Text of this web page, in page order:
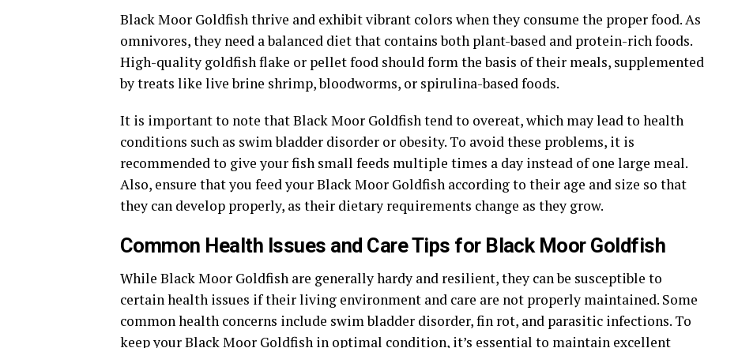
Black Moor Goldfish thrive and exhibit vibrant colors when they consume the proper food. As
omnivores, they need a balanced diet that contains both plant-based and protein-rich foods.
High-quality goldfish flake or pellet food should form the basis of their meals, supplemented
by treats like live brine shrimp, bloodworms, or spirulina-based foods.
It is important to note that Black Moor Goldfish tend to overeat, which may lead to health
conditions such as swim bladder disorder or obesity. To avoid these problems, it is
recommended to give your fish small feeds multiple times a day instead of one large meal.
Also, ensure that you feed your Black Moor Goldfish according to their age and size so that
they can develop properly, as their dietary requirements change as they grow.
Common Health Issues and Care Tips for Black Moor Goldfish
While Black Moor Goldfish are generally hardy and resilient, they can be susceptible to
certain health issues if their living environment and care are not properly maintained. Some
common health concerns include swim bladder disorder, fin rot, and parasitic infections. To
keep your Black Moor Goldfish in optimal condition, it’s essential to maintain excellent